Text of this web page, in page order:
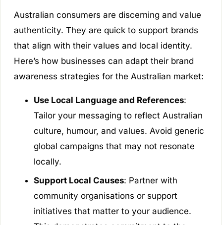
Australian consumers are discerning and value
authenticity. They are quick to support brands
that align with their values and local identity.
Here’s how businesses can adapt their brand
awareness strategies for the Australian market:
Use Local Language and References:
Tailor your messaging to reflect Australian
culture, humour, and values. Avoid generic
global campaigns that may not resonate
locally.
Support Local Causes: Partner with
community organisations or support
initiatives that matter to your audience.